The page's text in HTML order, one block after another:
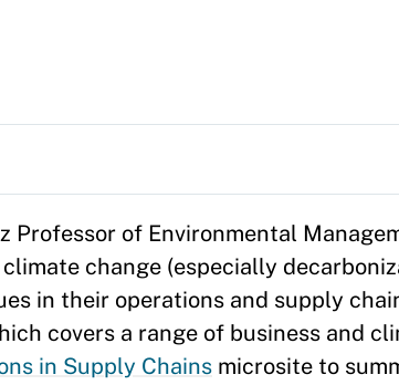
Professor of Environmental
change (especially
in their operations and supply
covers a range of business and
in Supply Chains microsite to